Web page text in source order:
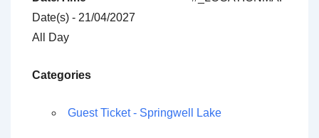
Date(s) - 21/04/2027
All Day
Categories
Guest Ticket - Springwell Lake